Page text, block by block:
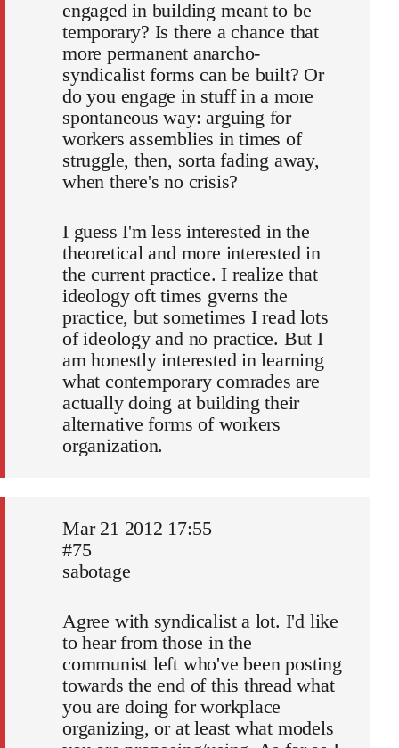
engaged in building meant to be
temporary? Is there a chance that
more permanent anarcho-
syndicalist forms can be built? Or
do you engage in stuff in a more
spontaneous way: arguing for
workers assemblies in times of
struggle, then, sorta fading away,
when there's no crisis?
I guess I'm less interested in the
theoretical and more interested in
the current practice. I realize that
ideology oft times gverns the
practice, but sometimes I read lots
of ideology and no practice. But I
am honestly interested in learning
what contemporary comrades are
actually doing at building their
alternative forms of workers
organization.
Mar 21 2012 17:55
#75
sabotage
Agree with syndicalist a lot. I'd like
to hear from those in the
communist left who've been posting
towards the end of this thread what
you are doing for workplace
organizing, or at least what models